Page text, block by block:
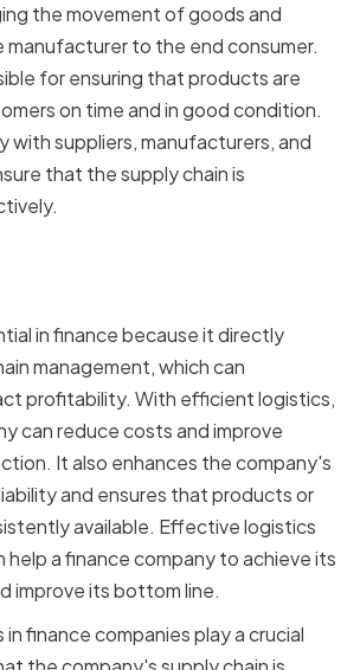
the movement of goods and
manufacturer to the end consumer.
for ensuring that products are
on time and in good condition.
with suppliers, manufacturers, and
that the supply chain is
in finance because it directly
management, which can
profitability. With efficient logistics,
can reduce costs and improve
It also enhances the company's
and ensures that products or
available. Effective logistics
help a finance company to achieve its
improve its bottom line.
finance companies play a crucial